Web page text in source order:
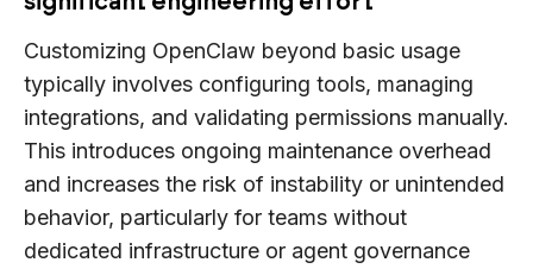
Customizing OpenClaw beyond basic usage
typically involves configuring tools, managing
integrations, and validating permissions manually.
This introduces ongoing maintenance overhead
and increases the risk of instability or unintended
behavior, particularly for teams without
dedicated infrastructure or agent governance